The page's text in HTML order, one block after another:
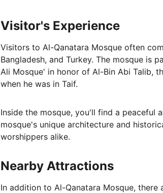
Visitor's Experience
Visitors to Al-Qanatara Mosque often
Bangladesh, and Turkey. The mosque is
Ali Mosque' in honor of Al-Bin Abi Talib,
when he was in Taif.
Inside the mosque, you'll find a peaceful
mosque's unique architecture and
worshippers alike.
Nearby Attractions
In addition to Al-Qanatara Mosque,